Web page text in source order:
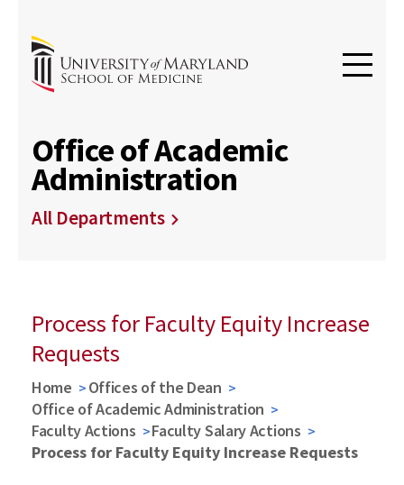
Office of Academic
Administration
All Departments
Process for Faculty Equity Increase
Requests
Home
Offices of the Dean
Office of Academic Administration
Faculty Actions
Faculty Salary Actions
Process for Faculty Equity Increase Requests